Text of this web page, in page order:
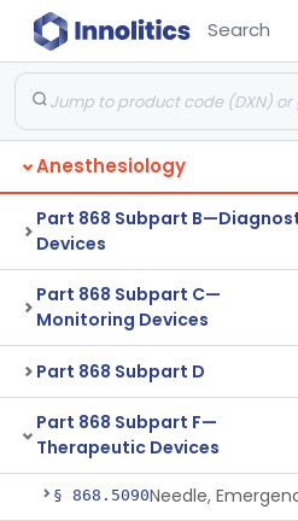
Search
Anesthesiology
Part 868 Subpart
Devices
Part 868 Subpart C—
Monitoring Devices
Part 868 Subpart D
Part 868 Subpart F—
Therapeutic Devices
§ 868.5090Needle,